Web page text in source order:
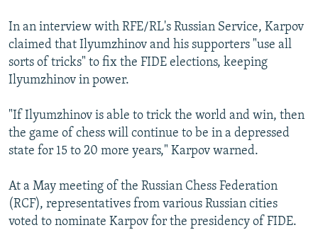
In an interview with RFE/RL's Russian Service, Karpov
claimed that Ilyumzhinov and his supporters "use all
sorts of tricks" to fix the FIDE elections, keeping
Ilyumzhinov in power.
"If Ilyumzhinov is able to trick the world and win, then
the game of chess will continue to be in a depressed
state for 15 to 20 more years," Karpov warned.
At a May meeting of the Russian Chess Federation
(RCF), representatives from various Russian cities
voted to nominate Karpov for the presidency of FIDE.